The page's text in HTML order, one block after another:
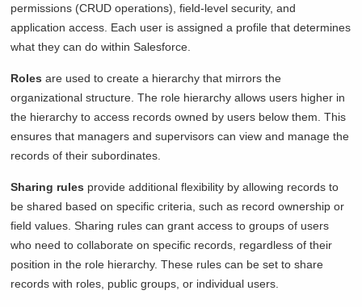
permissions (CRUD operations), field-level security, and
application access. Each user is assigned a profile that determines
what they can do within Salesforce.
Roles are used to create a hierarchy that mirrors the
organizational structure. The role hierarchy allows users higher in
the hierarchy to access records owned by users below them. This
ensures that managers and supervisors can view and manage the
records of their subordinates.
Sharing rules provide additional flexibility by allowing records to
be shared based on specific criteria, such as record ownership or
field values. Sharing rules can grant access to groups of users
who need to collaborate on specific records, regardless of their
position in the role hierarchy. These rules can be set to share
records with roles, public groups, or individual users.